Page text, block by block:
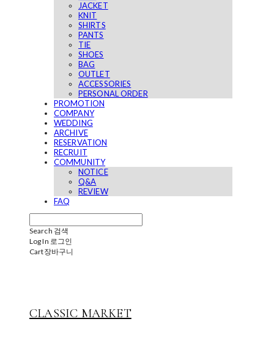
JACKET
KNIT
SHIRTS
PANTS
TIE
SHOES
BAG
OUTLET
ACCESSORIES
PERSONAL ORDER
PROMOTION
COMPANY
WEDDING
ARCHIVE
RESERVATION
RECRUIT
COMMUNITY
NOTICE
Q&A
REVIEW
FAQ
Search 검색
Log In 로그인
Cart장바구니
CLASSIC MARKET